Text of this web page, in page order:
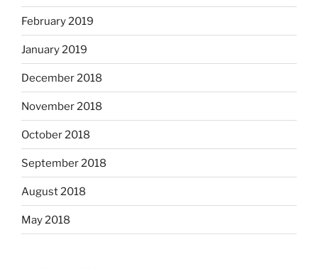
February 2019
January 2019
December 2018
November 2018
October 2018
September 2018
August 2018
May 2018